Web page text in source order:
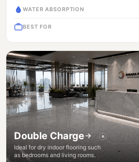
WATER ABSORPTION
BEST FOR
Double Charge
Ideal for dry indoor flooring such
as bedrooms and living rooms.